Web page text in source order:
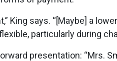
King says. “[Maybe] a
particularly during
presentation: “Mrs.